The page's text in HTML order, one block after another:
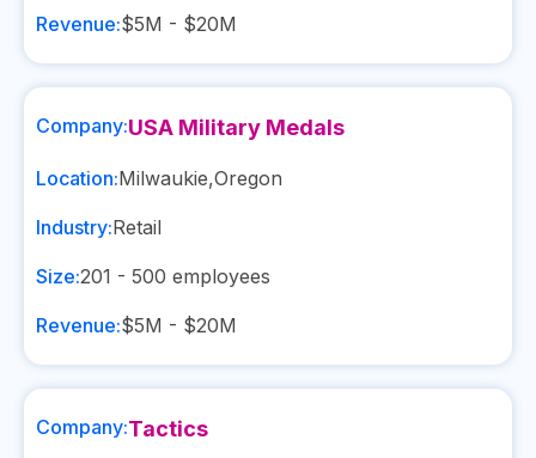
Revenue:$5M - $20M
Company:USA Military Medals
Location:Milwaukie,Oregon
Industry:Retail
Size:201 - 500 employees
Revenue:$5M - $20M
Company:Tactics